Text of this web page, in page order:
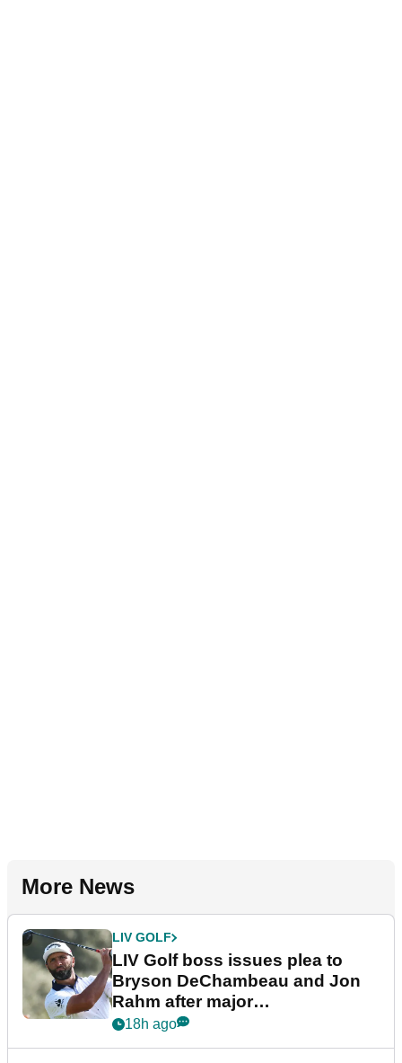
More News
LIV GOLF
LIV Golf boss issues plea to
Bryson DeChambeau and Jon
Rahm after major
announcement
18h ago